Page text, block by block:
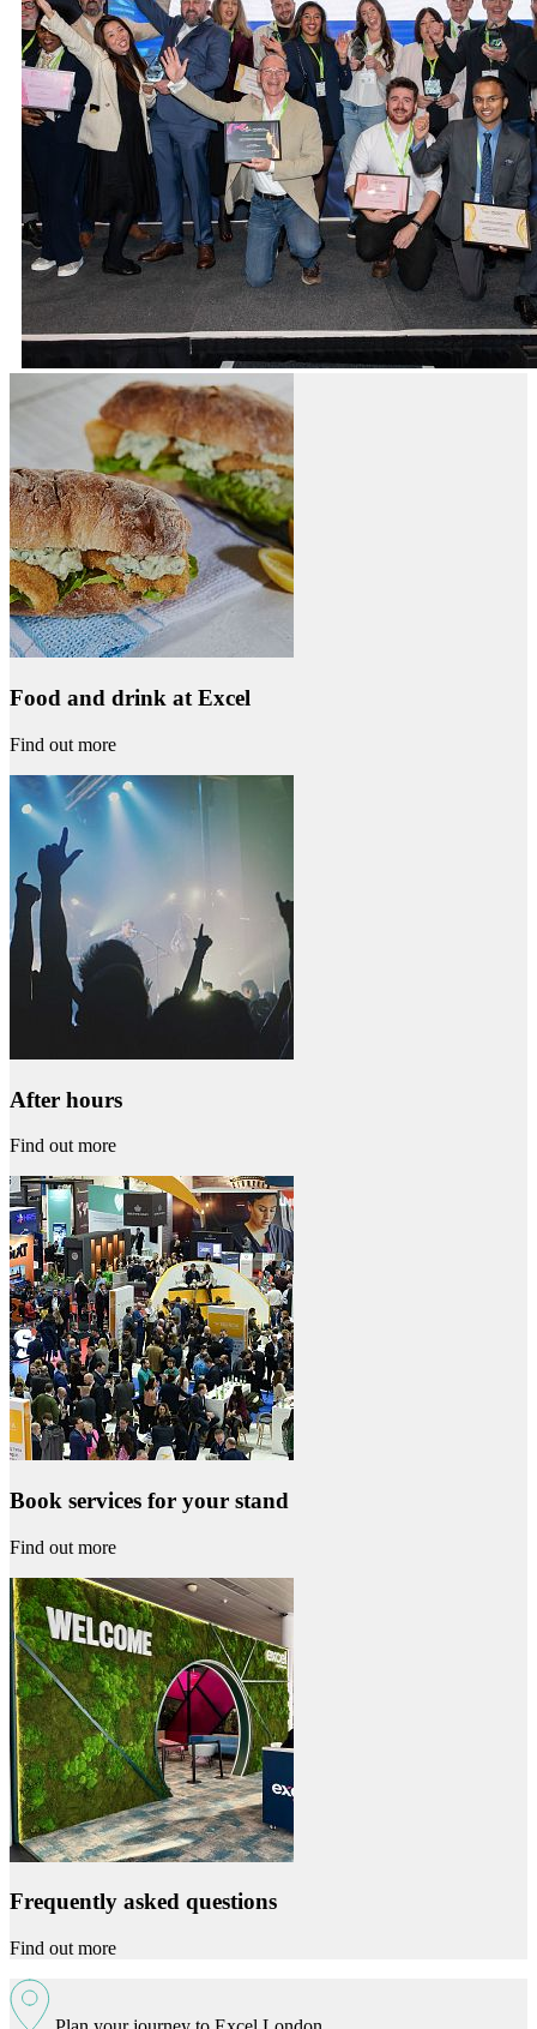
Food and drink at Excel
Find out more
After hours
Find out more
Book services for your stand
Find out more
Frequently asked questions
Find out more